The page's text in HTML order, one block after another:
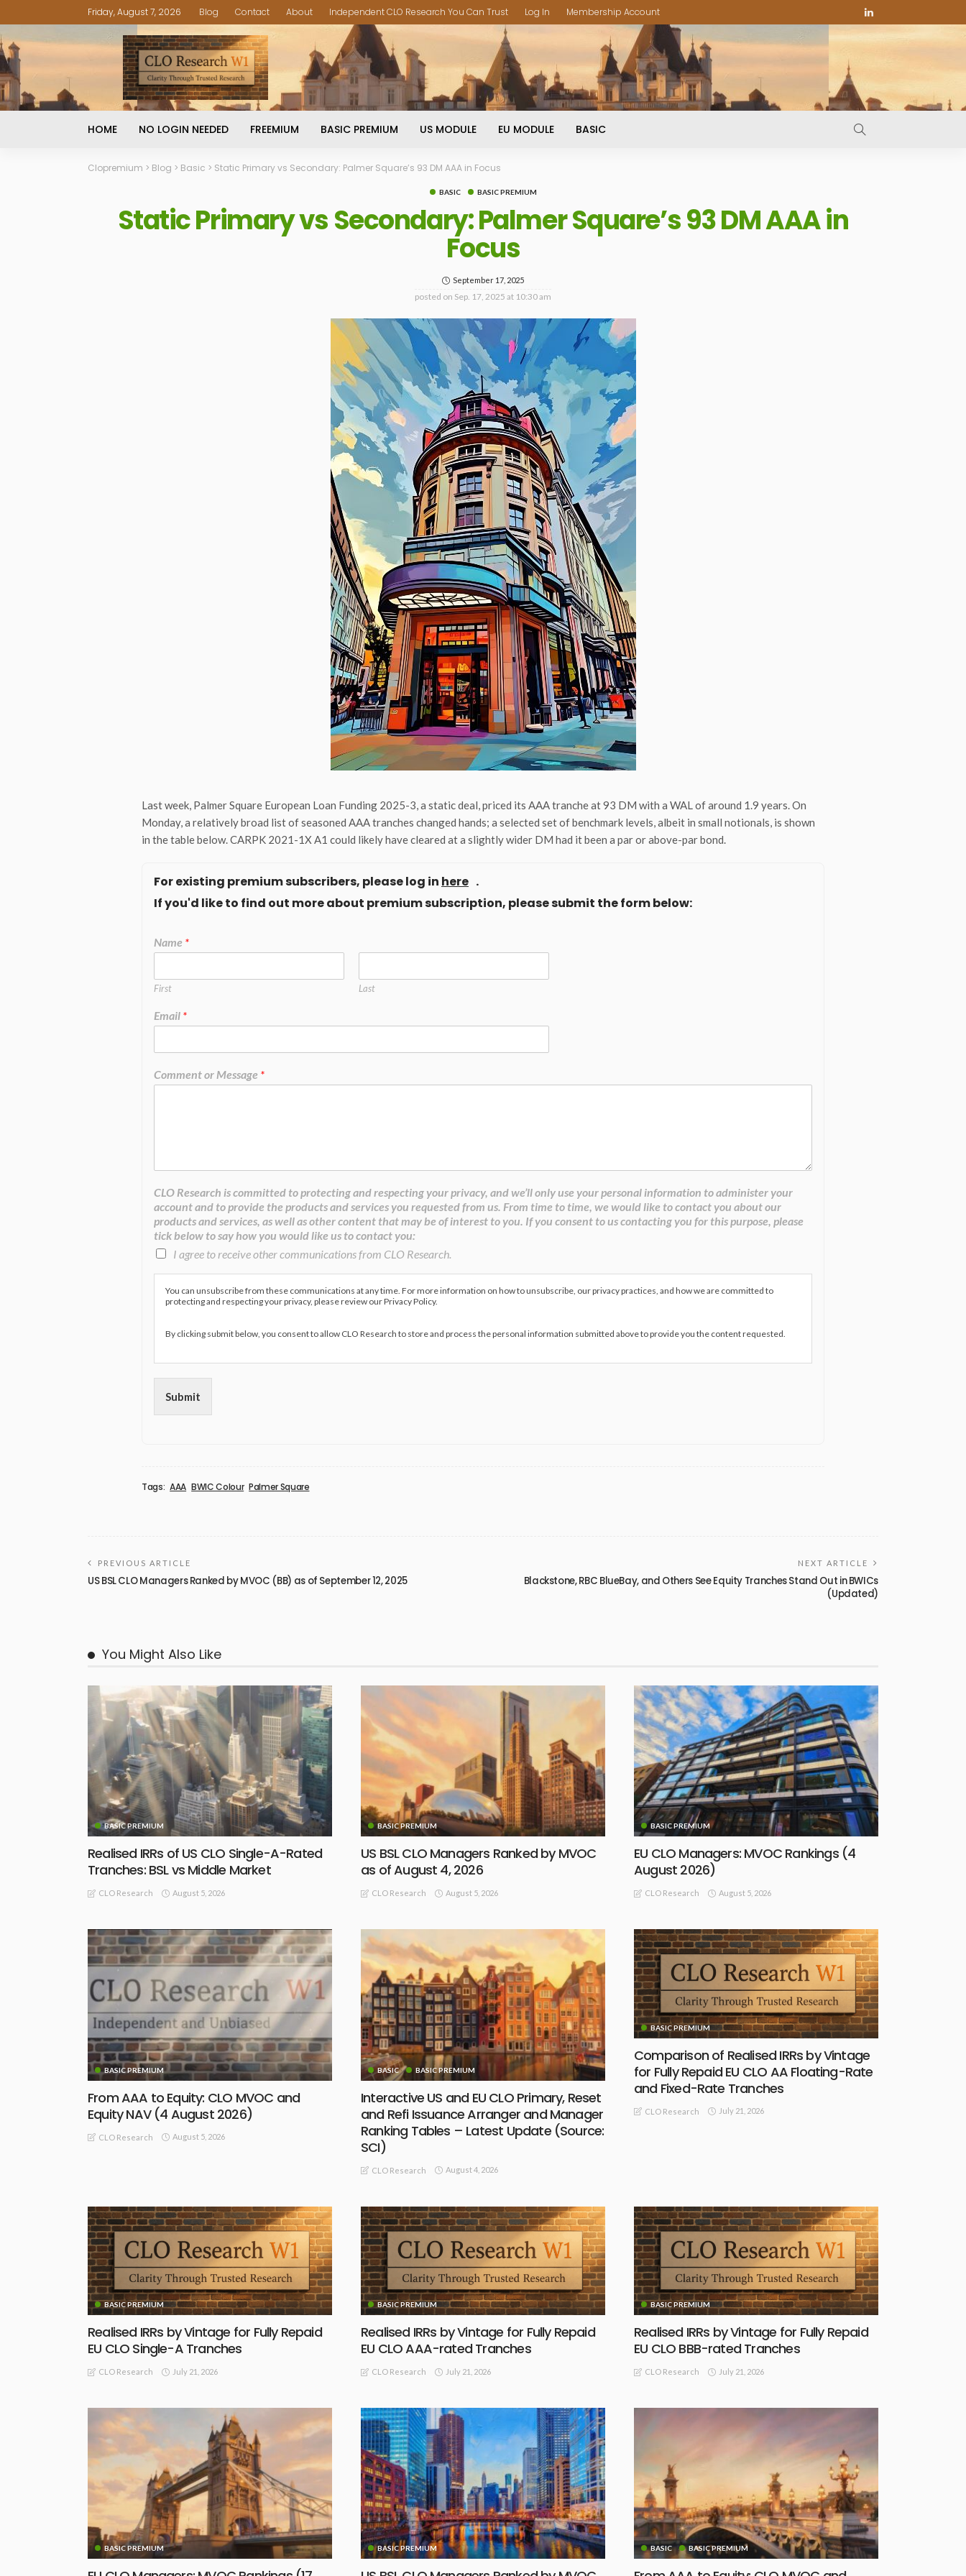
Friday, August 7, 2026 Blog Contact About Independent CLO Research You Can Trust Log In Membership Account
HOME NO LOGIN NEEDED FREEMIUM BASIC PREMIUM US MODULE EU MODULE BASIC
Clopremium > Blog > Basic > Static Primary vs Secondary: Palmer Square’s 93 DM AAA in Focus
BASIC BASIC PREMIUM
Static Primary vs Secondary: Palmer Square’s 93 DM AAA in
Focus
September 17, 2025
posted on Sep. 17, 2025 at 10:30 am
Last week, Palmer Square European Loan Funding 2025-3, a static deal, priced its AAA tranche at 93 DM with a WAL of around 1.9 years. On
Monday, a relatively broad list of seasoned AAA tranches changed hands; a selected set of benchmark levels, albeit in small notionals, is shown
in the table below. CARPK 2021-1X A1 could likely have cleared at a slightly wider DM had it been a par or above-par bond.
For existing premium subscribers, please log in here .
If you'd like to find out more about premium subscription, please submit the form below:
Name *
First Last
Email *
Comment or Message *
CLO Research is committed to protecting and respecting your privacy, and we’ll only use your personal information to administer your
account and to provide the products and services you requested from us. From time to time, we would like to contact you about our
products and services, as well as other content that may be of interest to you. If you consent to us contacting you for this purpose, please
tick below to say how you would like us to contact you:
I agree to receive other communications from CLO Research.
You can unsubscribe from these communications at any time. For more information on how to unsubscribe, our privacy practices, and how we are committed to
protecting and respecting your privacy, please review our Privacy Policy.
By clicking submit below, you consent to allow CLO Research to store and process the personal information submitted above to provide you the content requested.
Submit
Tags: AAA BWIC Colour Palmer Square
PREVIOUS ARTICLE
US BSL CLO Managers Ranked by MVOC (BB) as of September 12, 2025
NEXT ARTICLE
Blackstone, RBC BlueBay, and Others See Equity Tranches Stand Out in BWICs
(Updated)
You Might Also Like
BASIC PREMIUM
Realised IRRs of US CLO Single-A-Rated
Tranches: BSL vs Middle Market
CLO Research August 5, 2026
BASIC PREMIUM
US BSL CLO Managers Ranked by MVOC
as of August 4, 2026
CLO Research August 5, 2026
BASIC PREMIUM
EU CLO Managers: MVOC Rankings (4
August 2026)
CLO Research August 5, 2026
BASIC PREMIUM
From AAA to Equity: CLO MVOC and
Equity NAV (4 August 2026)
CLO Research August 5, 2026
BASIC BASIC PREMIUM
Interactive US and EU CLO Primary, Reset
and Refi Issuance Arranger and Manager
Ranking Tables – Latest Update (Source:
SCI)
CLO Research August 4, 2026
BASIC PREMIUM
Comparison of Realised IRRs by Vintage
for Fully Repaid EU CLO AA Floating-Rate
and Fixed-Rate Tranches
CLO Research July 21, 2026
BASIC PREMIUM
Realised IRRs by Vintage for Fully Repaid
EU CLO Single-A Tranches
CLO Research July 21, 2026
BASIC PREMIUM
Realised IRRs by Vintage for Fully Repaid
EU CLO AAA-rated Tranches
CLO Research July 21, 2026
BASIC PREMIUM
Realised IRRs by Vintage for Fully Repaid
EU CLO BBB-rated Tranches
CLO Research July 21, 2026
BASIC PREMIUM BASIC PREMIUM BASIC BASIC PREMIUM